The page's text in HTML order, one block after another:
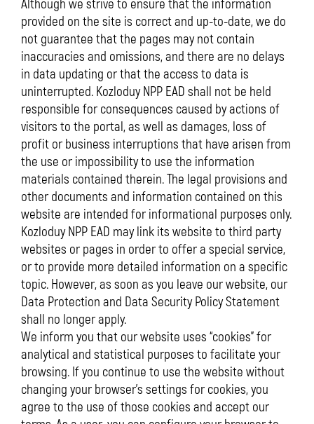
Although we strive to ensure that the information
provided on the site is correct and up-to-date, we do
not guarantee that the pages may not contain
inaccuracies and omissions, and there are no delays
in data updating or that the access to data is
uninterrupted. Kozloduy NPP EAD shall not be held
responsible for consequences caused by actions of
visitors to the portal, as well as damages, loss of
profit or business interruptions that have arisen from
the use or impossibility to use the information
materials contained therein. The legal provisions and
other documents and information contained on this
website are intended for informational purposes only.
Kozloduy NPP EAD may link its website to third party
websites or pages in order to offer a special service,
or to provide more detailed information on a specific
topic. However, as soon as you leave our website, our
Data Protection and Data Security Policy Statement
shall no longer apply.
We inform you that our website uses “cookies” for
analytical and statistical purposes to facilitate your
browsing. If you continue to use the website without
changing your browser's settings for cookies, you
agree to the use of those cookies and accept our